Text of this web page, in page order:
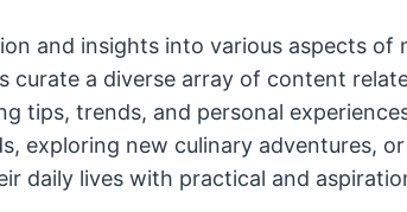
and insights into various aspects of
a diverse array of content
tips, trends, and personal
exploring new culinary adventures,
daily lives with practical and